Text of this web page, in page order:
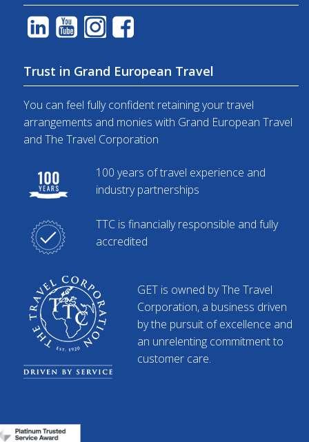
Trust in Grand European Travel
You can feel fully confident retaining your travel
arrangements and monies with Grand European Travel
and The Travel Corporation
100 years of travel experience and
industry partnerships
TTC is financially responsible and fully
accredited
GET is owned by The Travel
Corporation, a business driven
by the pursuit of excellence and
an unrelenting commitment to
customer care.